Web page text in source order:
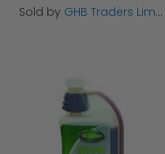
Sold by GHB Traders Limited